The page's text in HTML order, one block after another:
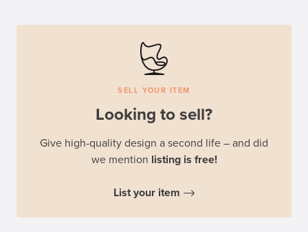
SELL YOUR ITEM
Looking to sell?
Give high-quality design a second life – and did
we mention listing is free!
List your item